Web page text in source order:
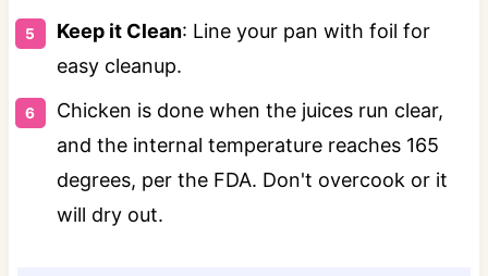
Keep it Clean: Line your pan with foil for
easy cleanup.
Chicken is done when the juices run clear,
and the internal temperature reaches 165
degrees, per the FDA. Don't overcook or it
will dry out.